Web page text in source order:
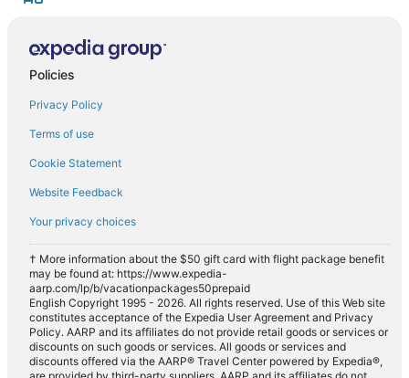
Policies
Privacy Policy
Terms of use
Cookie Statement
Website Feedback
Your privacy choices
† More information about the $50 gift card with flight package benefit
may be found at: https://www.expedia-
aarp.com/lp/b/vacationpackages50prepaid
English Copyright 1995 - 2026. All rights reserved. Use of this Web site
constitutes acceptance of the Expedia User Agreement and Privacy
Policy. AARP and its affiliates do not provide retail goods or services or
discounts on such goods or services. All goods or services and
discounts offered via the AARP® Travel Center powered by Expedia®,